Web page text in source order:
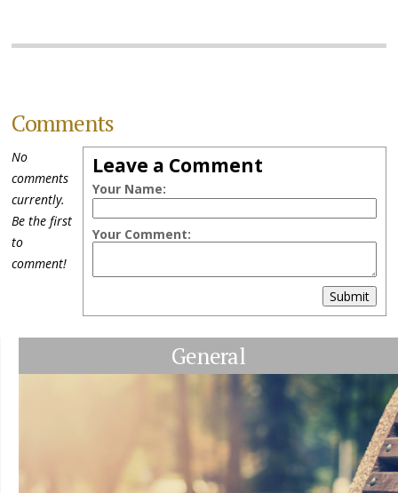
Comments
Leave a Comment
Your Name:
Your Comment:
Submit
No
comments
currently.
Be the first
to
comment!
General